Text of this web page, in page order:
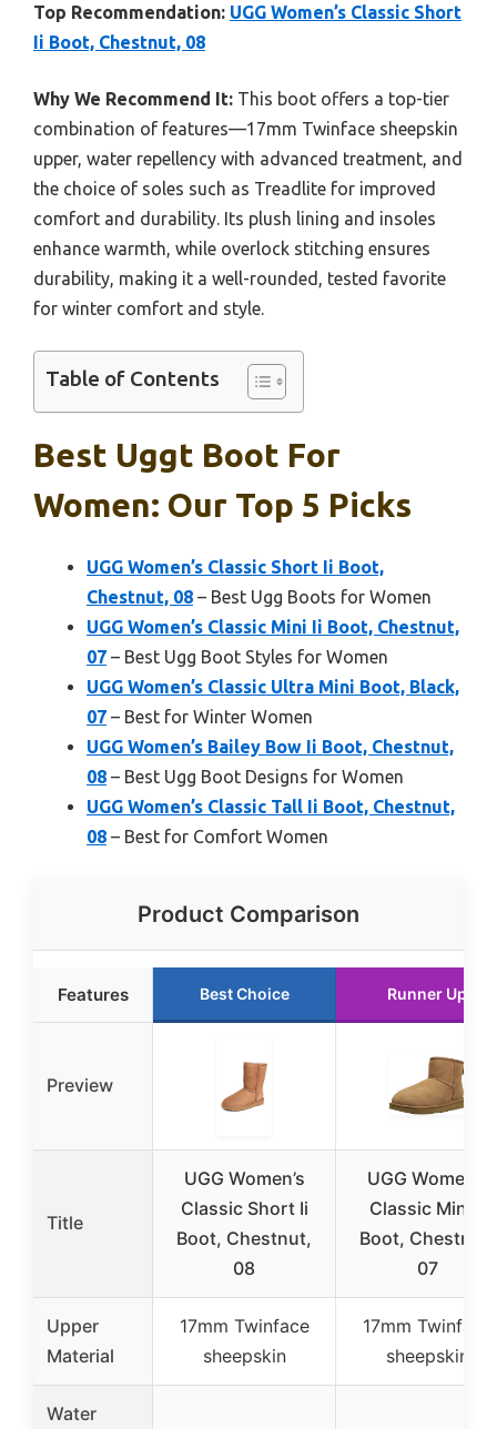
Top Recommendation: UGG Women’s Classic Short
Ii Boot, Chestnut, 08
Why We Recommend It: This boot offers a top-tier
combination of features—17mm Twinface sheepskin
upper, water repellency with advanced treatment, and
the choice of soles such as Treadlite for improved
comfort and durability. Its plush lining and insoles
enhance warmth, while overlock stitching ensures
durability, making it a well-rounded, tested favorite
for winter comfort and style.
Table of Contents
Best Uggt Boot For
Women: Our Top 5 Picks
UGG Women’s Classic Short Ii Boot,
Chestnut, 08 – Best Ugg Boots for Women
UGG Women’s Classic Mini Ii Boot, Chestnut,
07 – Best Ugg Boot Styles for Women
UGG Women’s Classic Ultra Mini Boot, Black,
07 – Best for Winter Women
UGG Women’s Bailey Bow Ii Boot, Chestnut,
08 – Best Ugg Boot Designs for Women
UGG Women’s Classic Tall Ii Boot, Chestnut,
08 – Best for Comfort Women
Product Comparison
Features Best Choice Runner Up
Preview
Title
UGG Women’s
Classic Short Ii
Boot, Chestnut,
08
UGG Women’s
Classic Mini Ii
Boot, Chestnut,
07
Upper
Material
17mm Twinface
sheepskin
17mm Twinface
sheepskin
Water